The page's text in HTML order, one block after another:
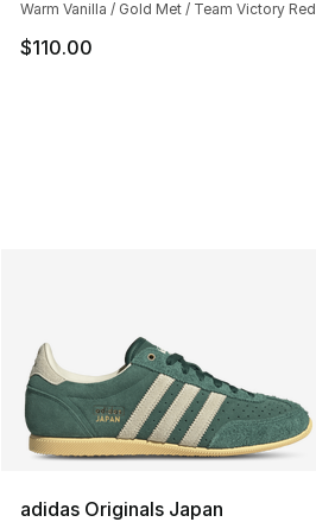
Warm Vanilla / Gold Met / Team Victory Red
$110.00
adidas Originals Japan